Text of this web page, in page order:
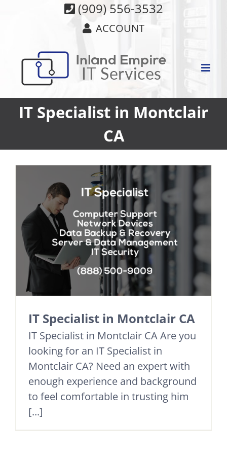
(909) 556-3532
ACCOUNT
IT Specialist in Montclair
CA
IT Specialist in Montclair CA
IT Specialist in Montclair CA Are you
looking for an IT Specialist in
Montclair CA? Need an expert with
enough experience and background
to feel comfortable in trusting him
[...]